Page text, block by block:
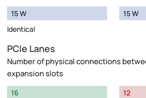
15 W
Identical
15 W
PCIe Lanes
Number of physical connections
expansion slots
16
12